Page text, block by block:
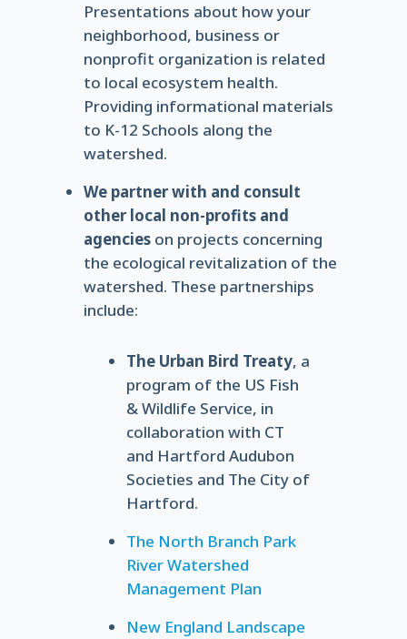
Presentations about how your
neighborhood, business or
nonprofit organization is related
to local ecosystem health.
Providing informational materials
to K-12 Schools along the
watershed.
We partner with and consult
other local non-profits and
agencieson projects concerning
the ecological revitalization of the
watershed. These partnerships
include:
The Urban Bird Treaty, a
program of the US Fish
& Wildlife Service, in
collaboration with CT
and Hartford Audubon
Societies and The City of
Hartford.
The North Branch Park
River Watershed
Management Plan
New England Landscape